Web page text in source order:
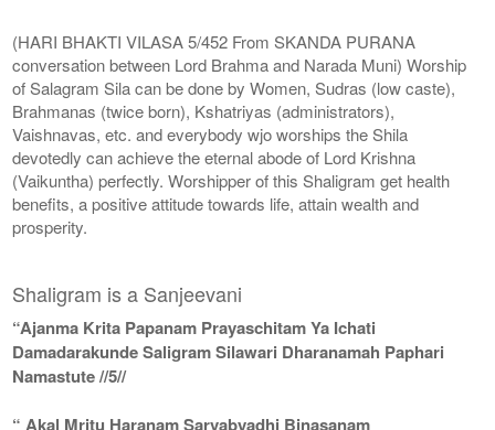
(HARI BHAKTI VILASA 5/452 From SKANDA PURANA
conversation between Lord Brahma and Narada Muni) Worship
of Salagram Sila can be done by Women, Sudras (low caste),
Brahmanas (twice born), Kshatriyas (administrators),
Vaishnavas, etc. and everybody wjo worships the Shila
devotedly can achieve the eternal abode of Lord Krishna
(Vaikuntha) perfectly. Worshipper of this Shaligram get health
benefits, a positive attitude towards life, attain wealth and
prosperity.
Shaligram is a Sanjeevani
“Ajanma Krita Papanam Prayaschitam Ya Ichati
Damadarakunde Saligram Silawari Dharanamah Paphari
Namastute //5//
“ Akal Mritu Haranam Sarvabyadhi Binasanam